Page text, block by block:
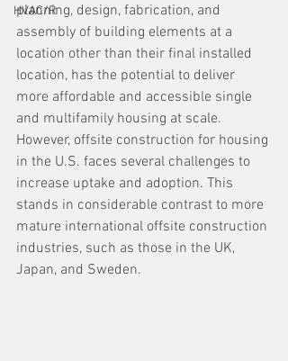
HVAC/R
planning, design, fabrication, and
assembly of building elements at a
location other than their final installed
location, has the potential to deliver
more affordable and accessible single
and multifamily housing at scale.
However, offsite construction for housing
in the U.S. faces several challenges to
increase uptake and adoption. This
stands in considerable contrast to more
mature international offsite construction
industries, such as those in the UK,
Japan, and Sweden.